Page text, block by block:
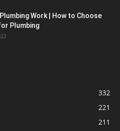
Work | How to Choose
Plumbing
332
221
211